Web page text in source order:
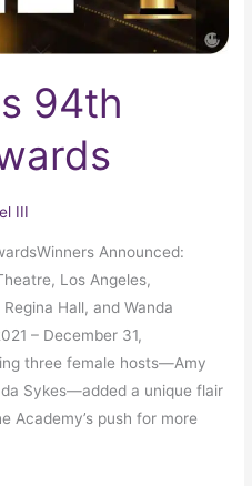
94th
III
Announced:
Los Angeles,
Hall, and Wanda
– December 31,
three female hosts—Amy
Sykes—added a unique flair
Academy’s push for more